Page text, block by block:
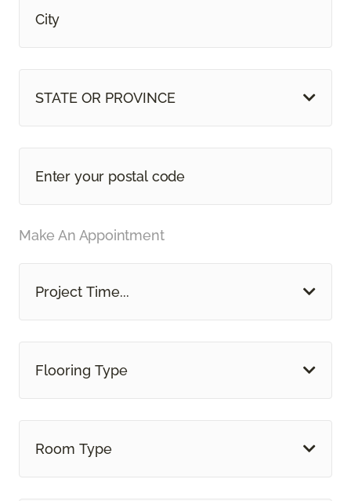
STATE OR PROVINCE
Make An Appointment
Project Time...
Flooring Type
Room Type